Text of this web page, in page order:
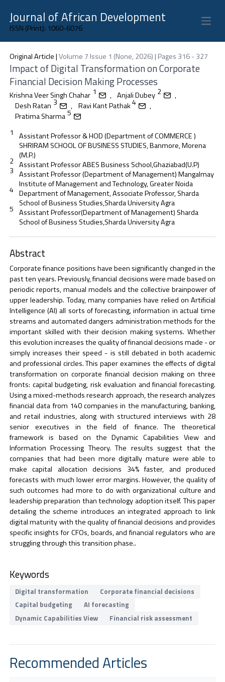
Journal of African Development
ISSN (Print): 1060-6076 Open
Original Article|Volume 7 Issue 1 (None, 2026) | Pages 316 - 327
Impact of Digital Transformation on Corporate
Financial Decision Making Processes
Krishna Veer Singh Chahar 1 , Anjali Dubey 2
,
Desh Ratan 3 , Ravi Kant Pathak4
,
Pratima Sharma5
1
Assistant Professor & HOD (Department of COMMERCE )
SHRIRAM SCHOOL OF BUSINESS STUDIES, Banmore, Morena
(M.P.)
2 Assistant Professor ABES Business School,Ghaziabad(U.P)
3 Assistant Professor (Department of Management) Mangalmay
Institute of Management and Technology, Greater Noida
4 Department of Management, Associate Professor, Sharda
School of Business Studies,Sharda University Agra
5 Assistant Professor(Department of Management) Sharda
School of Business Studies,Sharda University Agra
Abstract
Corporate finance positions have been significantly changed in the
past ten years. Previously, financial decisions were made based on
periodic reports, manual models and the collective brainpower of
upper leadership. Today, many companies have relied on Artificial
Intelligence (AI) all sorts of forecasting, information in actual time
streams and automated dangers administration methods for the
important skilled with their decision making systems. Whether
this evolution increases the quality of financial decisions made - or
simply increases their speed - is still debated in both academic
and professional circles. This paper examines the effects of digital
transformation on corporate financial decision making on three
fronts: capital budgeting, risk evaluation and financial forecasting.
Using a mixed-methods research approach, the research analyzes
financial data from 140 companies in the manufacturing, banking,
and retail industries, along with structured interviews with 28
senior executives in the field of finance. The theoretical
framework is based on the Dynamic Capabilities View and
Information Processing Theory. The results suggest that the
companies that had been more digitally mature were able to
make capital allocation decisions 34% faster, and produced
forecasts with much lower error margins. However, the quality of
such outcomes had more to do with organizational culture and
leadership preparation than technology adoption itself. This paper
detailing the scheme introduces an integrated approach to link
digital maturity with the quality of financial decisions and provides
specific insights for CFOs, boards, and financial regulators who are
struggling through this transition phase..
Keywords
Digital transformation
Corporate financial decisions
Capital budgeting
AI forecasting
Dynamic Capabilities View
Financial risk assessment
Recommended Articles